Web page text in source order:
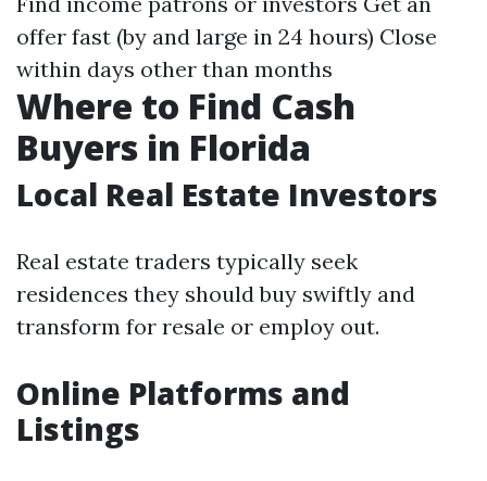
offer fast (by and large in 24 hours) Close
within days other than months
Where to Find Cash
Buyers in Florida
Local Real Estate Investors
Real estate traders typically seek
residences they should buy swiftly and
transform for resale or employ out.
Online Platforms and
Listings